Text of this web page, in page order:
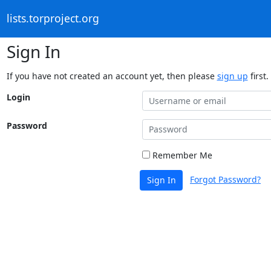
lists.torproject.org
Sign In
If you have not created an account yet, then please sign up first.
Login
Password
Remember Me
Sign In Forgot Password?